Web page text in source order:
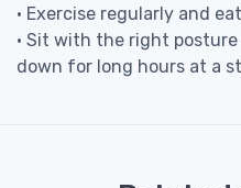
• Exercise regularly and
• Sit with the right posture
down for long hours at a